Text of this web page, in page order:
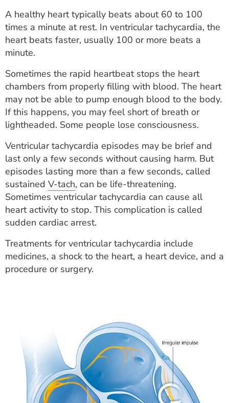
CAREERS
MYSPARROW LOGIN
FOR HEALTH PROVIDERS
Search
A healthy heart typically beats about 60 to 100
times a minute at rest. In ventricular tachycardia, the
heart beats faster, usually 100 or more beats a
minute.
Sometimes the rapid heartbeat stops the heart
chambers from properly filling with blood. The heart
may not be able to pump enough blood to the body.
If this happens, you may feel short of breath or
lightheaded. Some people lose consciousness.
Ventricular tachycardia episodes may be brief and
last only a few seconds without causing harm. But
episodes lasting more than a few seconds, called
sustained V-tach, can be life-threatening.
Sometimes ventricular tachycardia can cause all
heart activity to stop. This complication is called
sudden cardiac arrest.
Treatments for ventricular tachycardia include
medicines, a shock to the heart, a heart device, and a
procedure or surgery.